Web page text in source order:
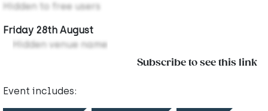
Hidden to free users
Friday 28th August
Hidden venue name
Subscribe to see this link
Event includes: